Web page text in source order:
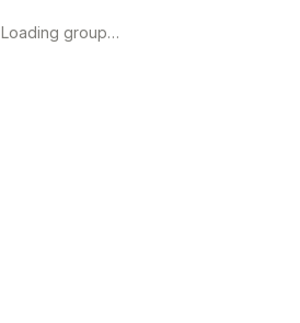
Loading group…